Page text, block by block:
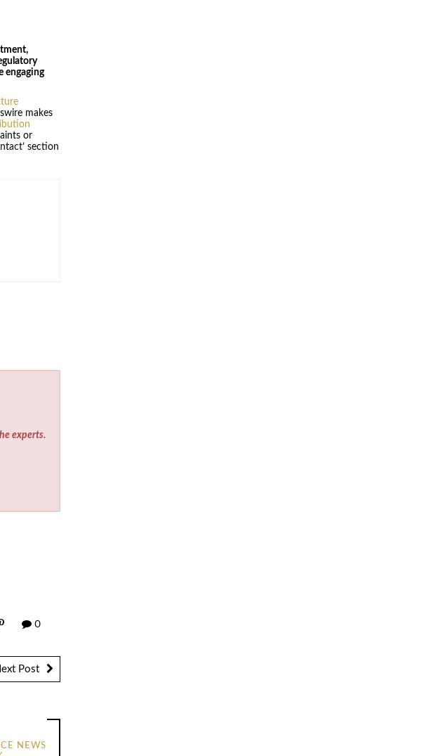
engaging
makes
or
section
experts.
0
Post
NEWS